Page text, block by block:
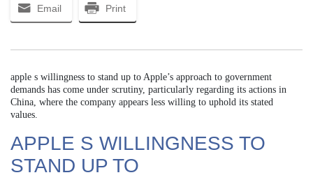
Email Print
apple s willingness to stand up to Apple’s approach to government
demands has come under scrutiny, particularly regarding its actions in
China, where the company appears less willing to uphold its stated
values.
APPLE S WILLINGNESS TO
STAND UP TO